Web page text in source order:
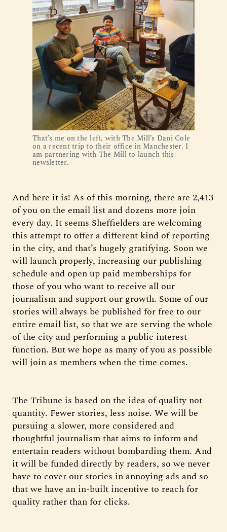
That’s me on the left, with The Mill’s Dani Cole
on a recent trip to their office in Manchester. I
am partnering with The Mill to launch this
newsletter.
And here it is! As of this morning, there are 2,413
of you on the email list and dozens more join
every day. It seems Sheffielders are welcoming
this attempt to offer a different kind of reporting
in the city, and that’s hugely gratifying. Soon we
will launch properly, increasing our publishing
schedule and open up paid memberships for
those of you who want to receive all our
journalism and support our growth. Some of our
stories will always be published for free to our
entire email list, so that we are serving the whole
of the city and performing a public interest
function. But we hope as many of you as possible
will join as members when the time comes.
The Tribune is based on the idea of quality not
quantity. Fewer stories, less noise. We will be
pursuing a slower, more considered and
thoughtful journalism that aims to inform and
entertain readers without bombarding them. And
it will be funded directly by readers, so we never
have to cover our stories in annoying ads and so
that we have an in-built incentive to reach for
quality rather than for clicks.